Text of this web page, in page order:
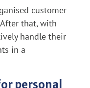
customer
that, with
handle their
in a
personal